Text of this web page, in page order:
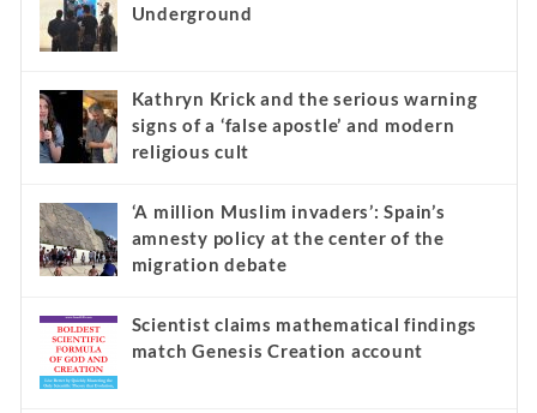
Underground
Kathryn Krick and the serious warning
signs of a ‘false apostle’ and modern
religious cult
‘A million Muslim invaders’: Spain’s
amnesty policy at the center of the
migration debate
Scientist claims mathematical findings
match Genesis Creation account